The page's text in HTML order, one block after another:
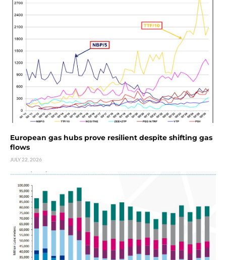
European gas hubs prove resilient despite shifting gas
flows
JULY 22, 2026